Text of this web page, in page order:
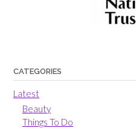
CATEGORIES
Latest
Beauty
Things To Do